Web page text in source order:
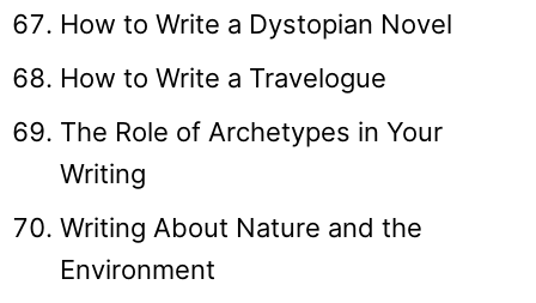
How to Write a Dystopian Novel
How to Write a Travelogue
The Role of Archetypes in Your
Writing
Writing About Nature and the
Environment